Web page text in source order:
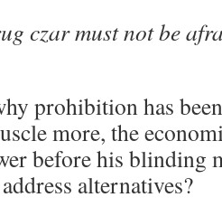
czar must not be
prohibition has
more, the
before his blinding
alternatives?